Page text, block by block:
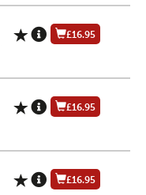
£16.95
£16.95
£16.95